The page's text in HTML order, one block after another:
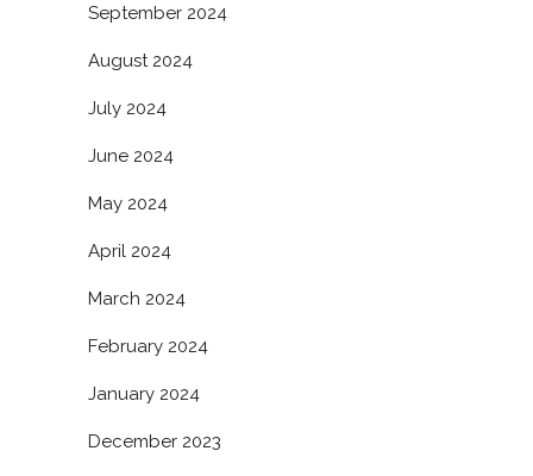
September 2024
August 2024
July 2024
June 2024
May 2024
April 2024
March 2024
February 2024
January 2024
December 2023